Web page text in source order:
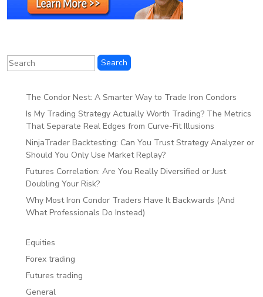
The Condor Nest: A Smarter Way to Trade Iron Condors
Is My Trading Strategy Actually Worth Trading? The Metrics
That Separate Real Edges from Curve-Fit Illusions
NinjaTrader Backtesting: Can You Trust Strategy Analyzer or
Should You Only Use Market Replay?
Futures Correlation: Are You Really Diversified or Just
Doubling Your Risk?
Why Most Iron Condor Traders Have It Backwards (And
What Professionals Do Instead)
Equities
Forex trading
Futures trading
General